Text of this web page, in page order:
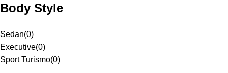
Body Style
Sedan(0)
Executive(0)
Sport Turismo(0)